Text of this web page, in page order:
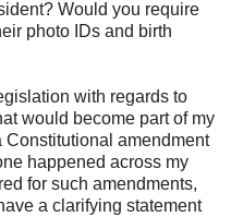
Would you require
photo IDs and birth
with regards to
would become part of my
amendment
happened across my
for such amendments,
a clarifying statement